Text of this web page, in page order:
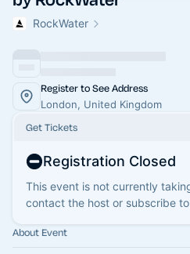
RockWater
Register to See Address
London, United Kingdom
Get Tickets
Registration Closed
This event is not currently
contact the host or subscribe
About Event